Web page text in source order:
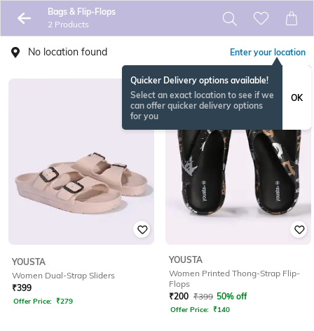
Bags & Flip-Flops
2 Products
No location found Enter your location
Quicker Delivery options available!
Select an exact location to see if we
can offer quicker delivery options
for you
OK
YOUSTA
Women Dual-Strap Sliders
₹399
Offer Price: ₹279
YOUSTA
Women Printed Thong-Strap Flip-
Flops
₹200 ₹399 50% off
Offer Price: ₹140